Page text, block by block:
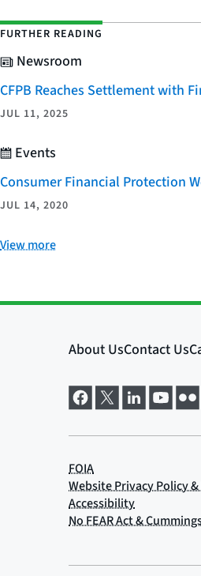
FURTHER READING
Newsroom
CFPB Reaches Settlement with
JUL 11, 2025
Events
Consumer Financial Protection
JUL 14, 2020
View more